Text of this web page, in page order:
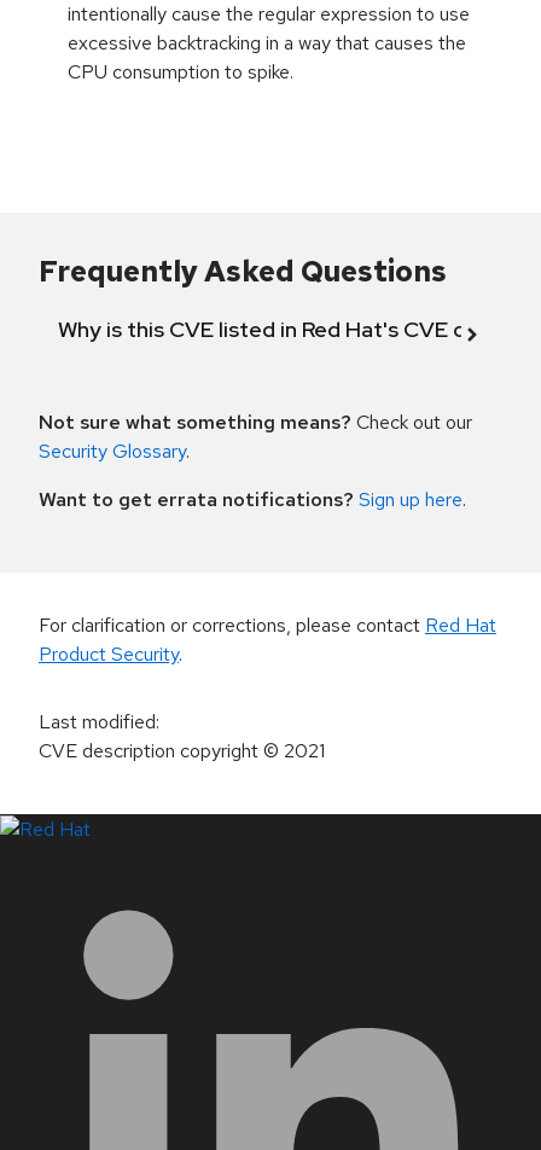
intentionally cause the regular expression to use
excessive backtracking in a way that causes the
CPU consumption to spike.
Frequently Asked Questions
Why is this CVE listed in Red Hat's CVE
Not sure what something means? Check out our
Security Glossary.
Want to get errata notifications? Sign up here.
For clarification or corrections, please contact Red Hat
Product Security.
Last modified:
CVE description copyright© 2021